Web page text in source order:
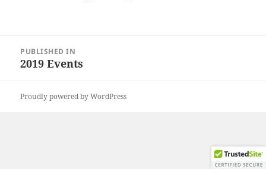
navigation
PUBLISHED IN
2019 Events
Proudly powered by WordPress